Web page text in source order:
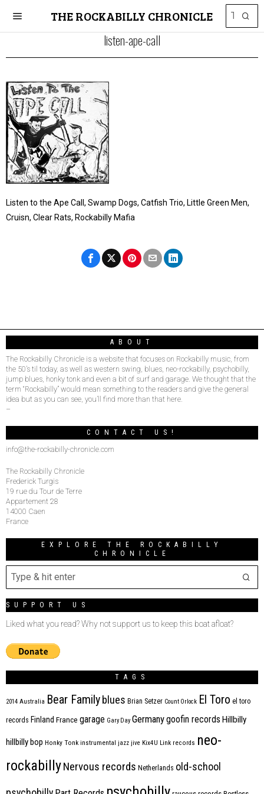
THE ROCKABILLY CHRONICLE
listen-ape-call
Listen to the Ape Call, Swamp Dogs, Catfish Trio, Little Green Men,
Cruisn, Clear Rats, Rockabilly Mafia
ABOUT
The Rockabilly Chronicle is a website that focuses on Rockabilly music, from
the 50’s til today, as well as western swing, blues, neo-rockabilly, psychobilly,
jump blues, honky tonk and even a bit of surf and garage. We thought that the
term “Rockabilly” would mean something to the readers and give the general
idea but as you can see, you’ll find more than that here.
–
CONTACT US!
info@the-rockabilly-chronicle.com
The Rockabilly Chronicle
Frederick Turgis
19 rue du Tour de Terre
Appartement 28
14000 Caen
France
EXPLORE THE ROCKABILLY
CHRONICLE
SUPPORT US
Liked what you read? Why not support us to keep this boat afloat?
TAGS
2014 Australia Bear Family blues Brian Setzer Count Orlock El Toro el toro
records Finland France garage Gary Day Germanygoofin records Hillbilly
hillbilly bop Honky Tonk instrumental jazz jive Kix4U Link records neo-
rockabillyNervous records Netherlands old-school